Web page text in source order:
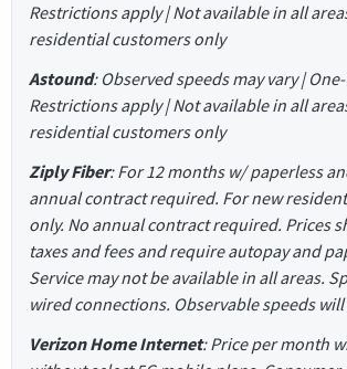
Restrictions apply | Not available in all
residential customers only
Astound: Observed speeds may vary |
Restrictions apply | Not available in all
residential customers only
Ziply Fiber: For 12 months w/ paperless
annual contract required. For new
only. No annual contract required. Prices
taxes and fees and require autopay and
Service may not be available in all areas.
wired connections. Observable speeds will
Verizon Home Internet: Price per month